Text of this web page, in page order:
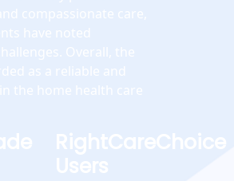
compassionate care,
have noted
Overall, the
as a reliable and
the home health care
RightCareChoice
Users